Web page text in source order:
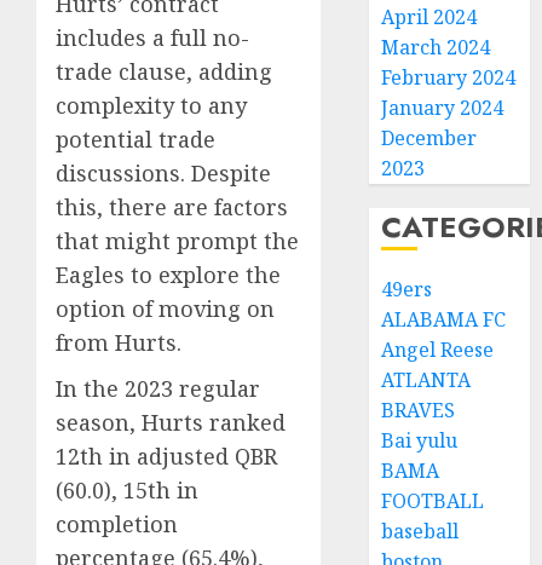
includes a full no-
trade clause, adding
complexity to any
potential trade
discussions. Despite
this, there are factors
that might prompt the
Eagles to explore the
option of moving on
from Hurts.
In the 2023 regular
season, Hurts ranked
12th in adjusted QBR
(60.0), 15th in
completion
percentage (65.4%),
April 2024
March 2024
February 2024
January 2024
December
2023
49ers
ALABAMA FC
Angel Reese
ATLANTA
BRAVES
Bai yulu
BAMA
FOOTBALL
baseball